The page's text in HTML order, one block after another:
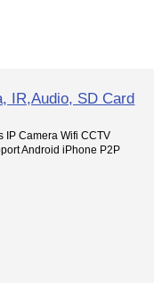
IR,Audio, SD Card
IP Camera Wifi CCTV
Android iPhone P2P